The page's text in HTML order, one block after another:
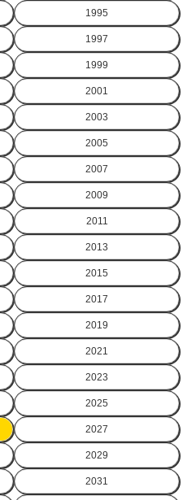
1995
1997
1999
2001
2003
2005
2007
2009
2011
2013
2015
2017
2019
2021
2023
2025
2027
2029
2031